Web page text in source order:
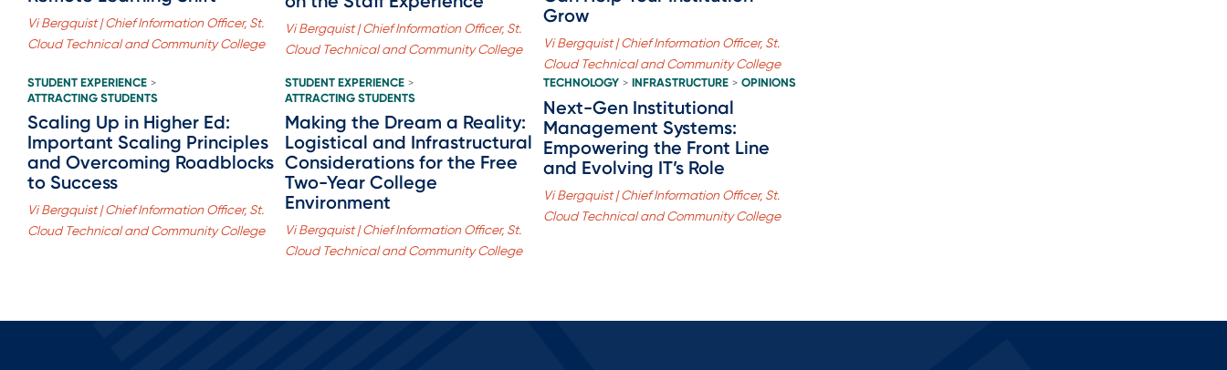
Vi Bergquist | Chief Information Officer, St.
Cloud Technical and Community College
Vi Bergquist | Chief Information Officer, St.
Cloud Technical and Community College
Grow
Vi Bergquist | Chief Information Officer, St.
Cloud Technical and Community College
STUDENT EXPERIENCE >
ATTRACTING STUDENTS
Scaling Up in Higher Ed:
Important Scaling Principles
and Overcoming Roadblocks
to Success
Vi Bergquist | Chief Information Officer, St.
Cloud Technical and Community College
STUDENT EXPERIENCE >
ATTRACTING STUDENTS
Making the Dream a Reality:
Logistical and Infrastructural
Considerations for the Free
Two-Year College
Environment
Vi Bergquist | Chief Information Officer, St.
Cloud Technical and Community College
TECHNOLOGY > INFRASTRUCTURE > OPINIONS
Next-Gen Institutional
Management Systems:
Empowering the Front Line
and Evolving IT’s Role
Vi Bergquist | Chief Information Officer, St.
Cloud Technical and Community College